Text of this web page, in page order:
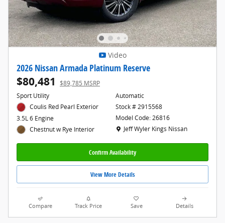
Video
2026 Nissan Armada Platinum Reserve
$80,481
$89,785 MSRP
Sport Utility
Coulis Red Pearl Exterior
3.5L 6 Engine
Chestnut w Rye Interior
Automatic
Stock # 2915568
Model Code: 26816
Location: Jeff Wyler Kings Nissan
Jeff Wyler Kings Nissan
Confirm Availability
View More Details
Compare Track Price Save Details